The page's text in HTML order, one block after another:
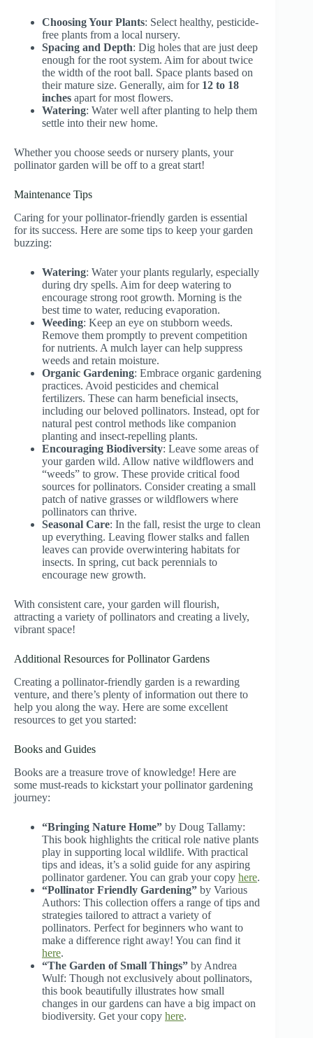
Choosing Your Plants: Select healthy, pesticide-
free plants from a local nursery.
Spacing and Depth: Dig holes that are just deep
enough for the root system. Aim for about twice
the width of the root ball. Space plants based on
their mature size. Generally, aim for 12 to 18
inches apart for most flowers.
Watering: Water well after planting to help them
settle into their new home.
Whether you choose seeds or nursery plants, your
pollinator garden will be off to a great start!
Maintenance Tips
Caring for your pollinator-friendly garden is essential
for its success. Here are some tips to keep your garden
buzzing:
Watering: Water your plants regularly, especially
during dry spells. Aim for deep watering to
encourage strong root growth. Morning is the
best time to water, reducing evaporation.
Weeding: Keep an eye on stubborn weeds.
Remove them promptly to prevent competition
for nutrients. A mulch layer can help suppress
weeds and retain moisture.
Organic Gardening: Embrace organic gardening
practices. Avoid pesticides and chemical
fertilizers. These can harm beneficial insects,
including our beloved pollinators. Instead, opt for
natural pest control methods like companion
planting and insect-repelling plants.
Encouraging Biodiversity: Leave some areas of
your garden wild. Allow native wildflowers and
“weeds” to grow. These provide critical food
sources for pollinators. Consider creating a small
patch of native grasses or wildflowers where
pollinators can thrive.
Seasonal Care: In the fall, resist the urge to clean
up everything. Leaving flower stalks and fallen
leaves can provide overwintering habitats for
insects. In spring, cut back perennials to
encourage new growth.
With consistent care, your garden will flourish,
attracting a variety of pollinators and creating a lively,
vibrant space!
Additional Resources for Pollinator Gardens
Creating a pollinator-friendly garden is a rewarding
venture, and there’s plenty of information out there to
help you along the way. Here are some excellent
resources to get you started:
Books and Guides
Books are a treasure trove of knowledge! Here are
some must-reads to kickstart your pollinator gardening
journey:
“Bringing Nature Home” by Doug Tallamy:
This book highlights the critical role native plants
play in supporting local wildlife. With practical
tips and ideas, it’s a solid guide for any aspiring
pollinator gardener. You can grab your copy here.
“Pollinator Friendly Gardening” by Various
Authors: This collection offers a range of tips and
strategies tailored to attract a variety of
pollinators. Perfect for beginners who want to
make a difference right away! You can find it
here.
“The Garden of Small Things” by Andrea
Wulf: Though not exclusively about pollinators,
this book beautifully illustrates how small
changes in our gardens can have a big impact on
biodiversity. Get your copy here.